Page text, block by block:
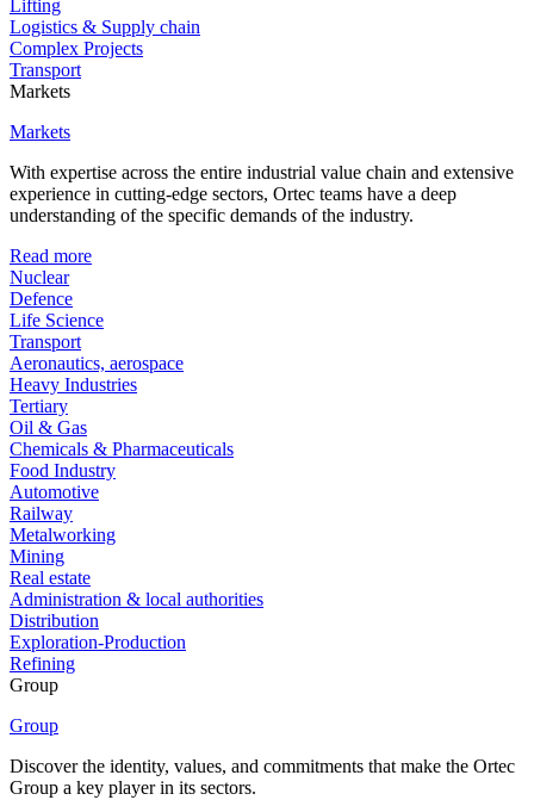
Lifting
Logistics & Supply chain
Complex Projects
Transport
Markets
Markets
With expertise across the entire industrial value chain and extensive
experience in cutting-edge sectors, Ortec teams have a deep
understanding of the specific demands of the industry.
Read more
Nuclear
Defence
Life Science
Transport
Aeronautics, aerospace
Heavy Industries
Tertiary
Oil & Gas
Chemicals & Pharmaceuticals
Food Industry
Automotive
Railway
Metalworking
Mining
Real estate
Administration & local authorities
Distribution
Exploration-Production
Refining
Group
Group
Discover the identity, values, and commitments that make the Ortec
Group a key player in its sectors.